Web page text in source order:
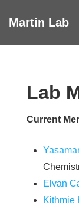
SkipMartin Lab
Lab
Current
Elvan
Kithmie